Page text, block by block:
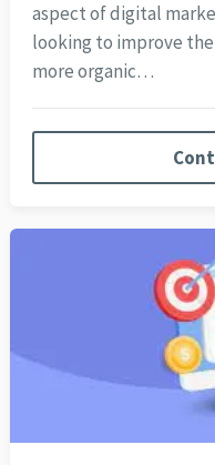
aspect of digital
looking to improve
more organic…